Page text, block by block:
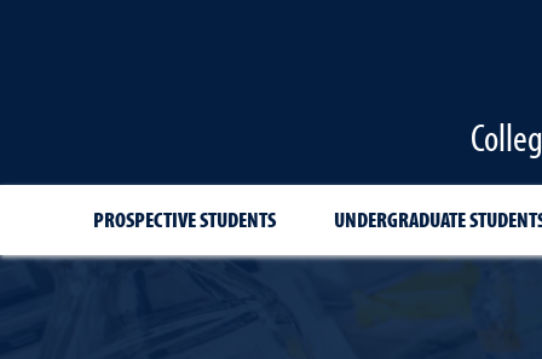
PROSPECTIVE STUDENTS UNDERGRADUATE